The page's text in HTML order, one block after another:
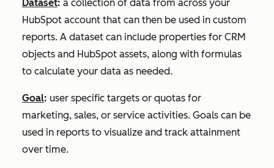
Dataset: a collection of data from across your
HubSpot account that can then be used in custom
reports. A dataset can include properties for CRM
objects and HubSpot assets, along with formulas
to calculate your data as needed.
Goal: user specific targets or quotas for
marketing, sales, or service activities. Goals can be
used in reports to visualize and track attainment
over time.